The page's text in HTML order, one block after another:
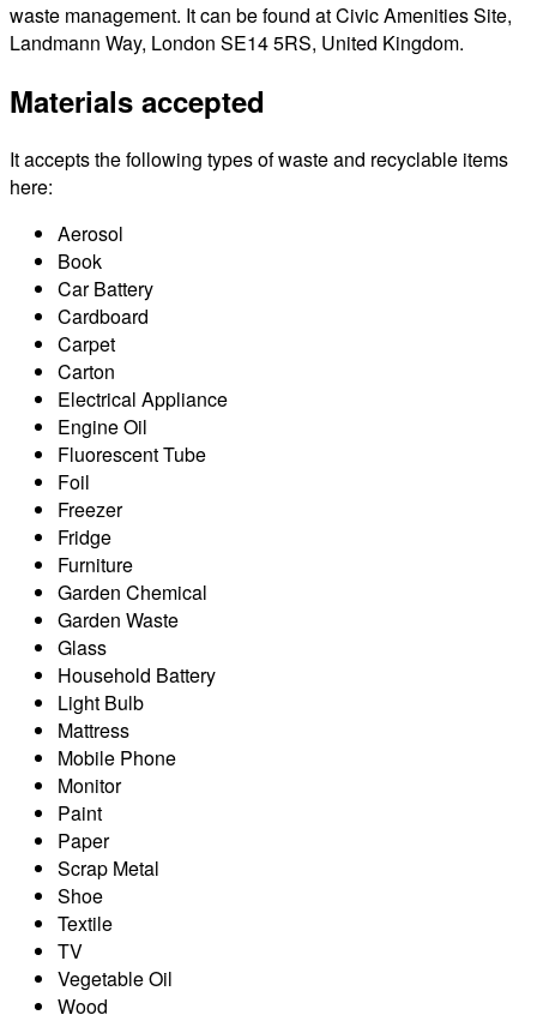
waste management. It can be found at Civic Amenities Site,
Landmann Way, London SE14 5RS, United Kingdom.
Materials accepted
It accepts the following types of waste and recyclable items
here:
Aerosol
Book
Car Battery
Cardboard
Carpet
Carton
Electrical Appliance
Engine Oil
Fluorescent Tube
Foil
Freezer
Fridge
Furniture
Garden Chemical
Garden Waste
Glass
Household Battery
Light Bulb
Mattress
Mobile Phone
Monitor
Paint
Paper
Scrap Metal
Shoe
Textile
TV
Vegetable Oil
Wood